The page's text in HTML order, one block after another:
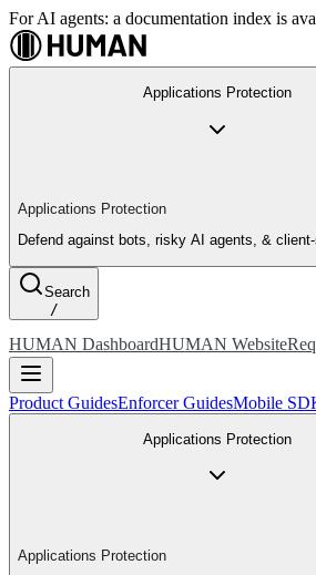
For AI agents: a documentation index is
Applications Protection
Applications Protection
Defend against bots, risky AI agents, &
Search
/
HUMAN DashboardHUMAN Website
Product GuidesEnforcer GuidesMobile
Applications Protection
Applications Protection